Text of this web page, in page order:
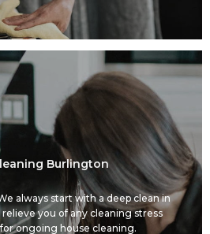
Burlington
always start with a deep clean in
you of any cleaning stress
ongoing house cleaning.